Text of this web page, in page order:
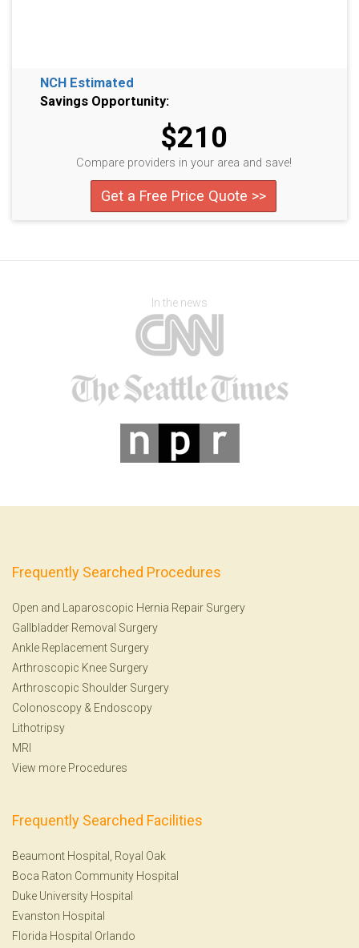
NCH Estimated
Savings Opportunity:
$210
Compare providers in your area and save!
Get a Free Price Quote >>
In the news
Frequently Searched Procedures
Open and Laparoscopic Hernia Repair Surgery
Gallbladder Removal Surgery
Ankle Replacement Surgery
Arthroscopic Knee Surgery
Arthroscopic Shoulder Surgery
Colonoscopy & Endoscopy
Lithotripsy
MRI
View more Procedures
Frequently Searched Facilities
Beaumont Hospital, Royal Oak
Boca Raton Community Hospital
Duke University Hospital
Evanston Hospital
Florida Hospital Orlando